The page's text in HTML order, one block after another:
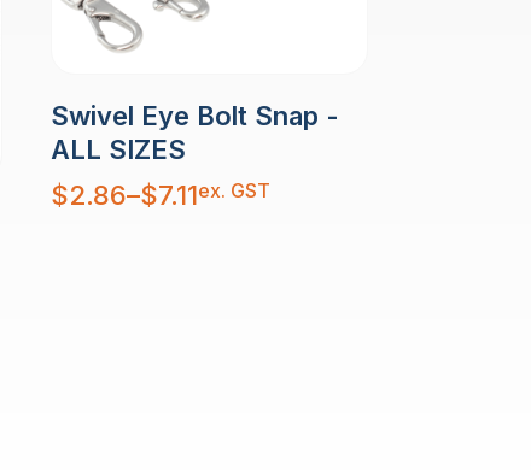
Swivel Eye Bolt Snap -
ALL SIZES
$2.86–$7.11
Price
range:
ex. GST